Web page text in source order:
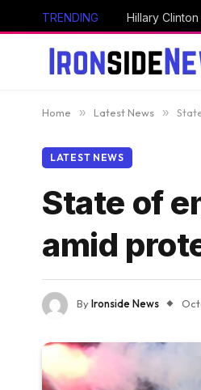
TRENDING
Home » Latest News »
LATEST NEWS
State of
amid
ByIronside News